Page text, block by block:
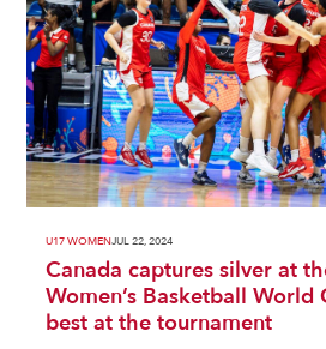
U17 WOMENJUL 22, 2024
Canada captures silver at
Women’s Basketball World
best at the tournament